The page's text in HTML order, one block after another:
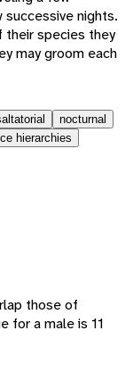
nights.
their species they
may groom each
nocturnal
hierarchies
those of
for a male is 11